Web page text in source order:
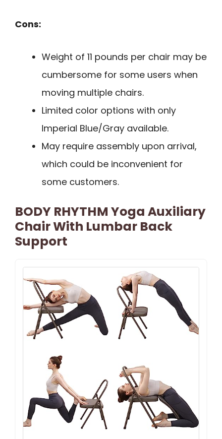
Cons:
Weight of 11 pounds per chair may be
cumbersome for some users when
moving multiple chairs.
Limited color options with only
Imperial Blue/Gray available.
May require assembly upon arrival,
which could be inconvenient for
some customers.
BODY RHYTHM Yoga Auxiliary
Chair With Lumbar Back
Support